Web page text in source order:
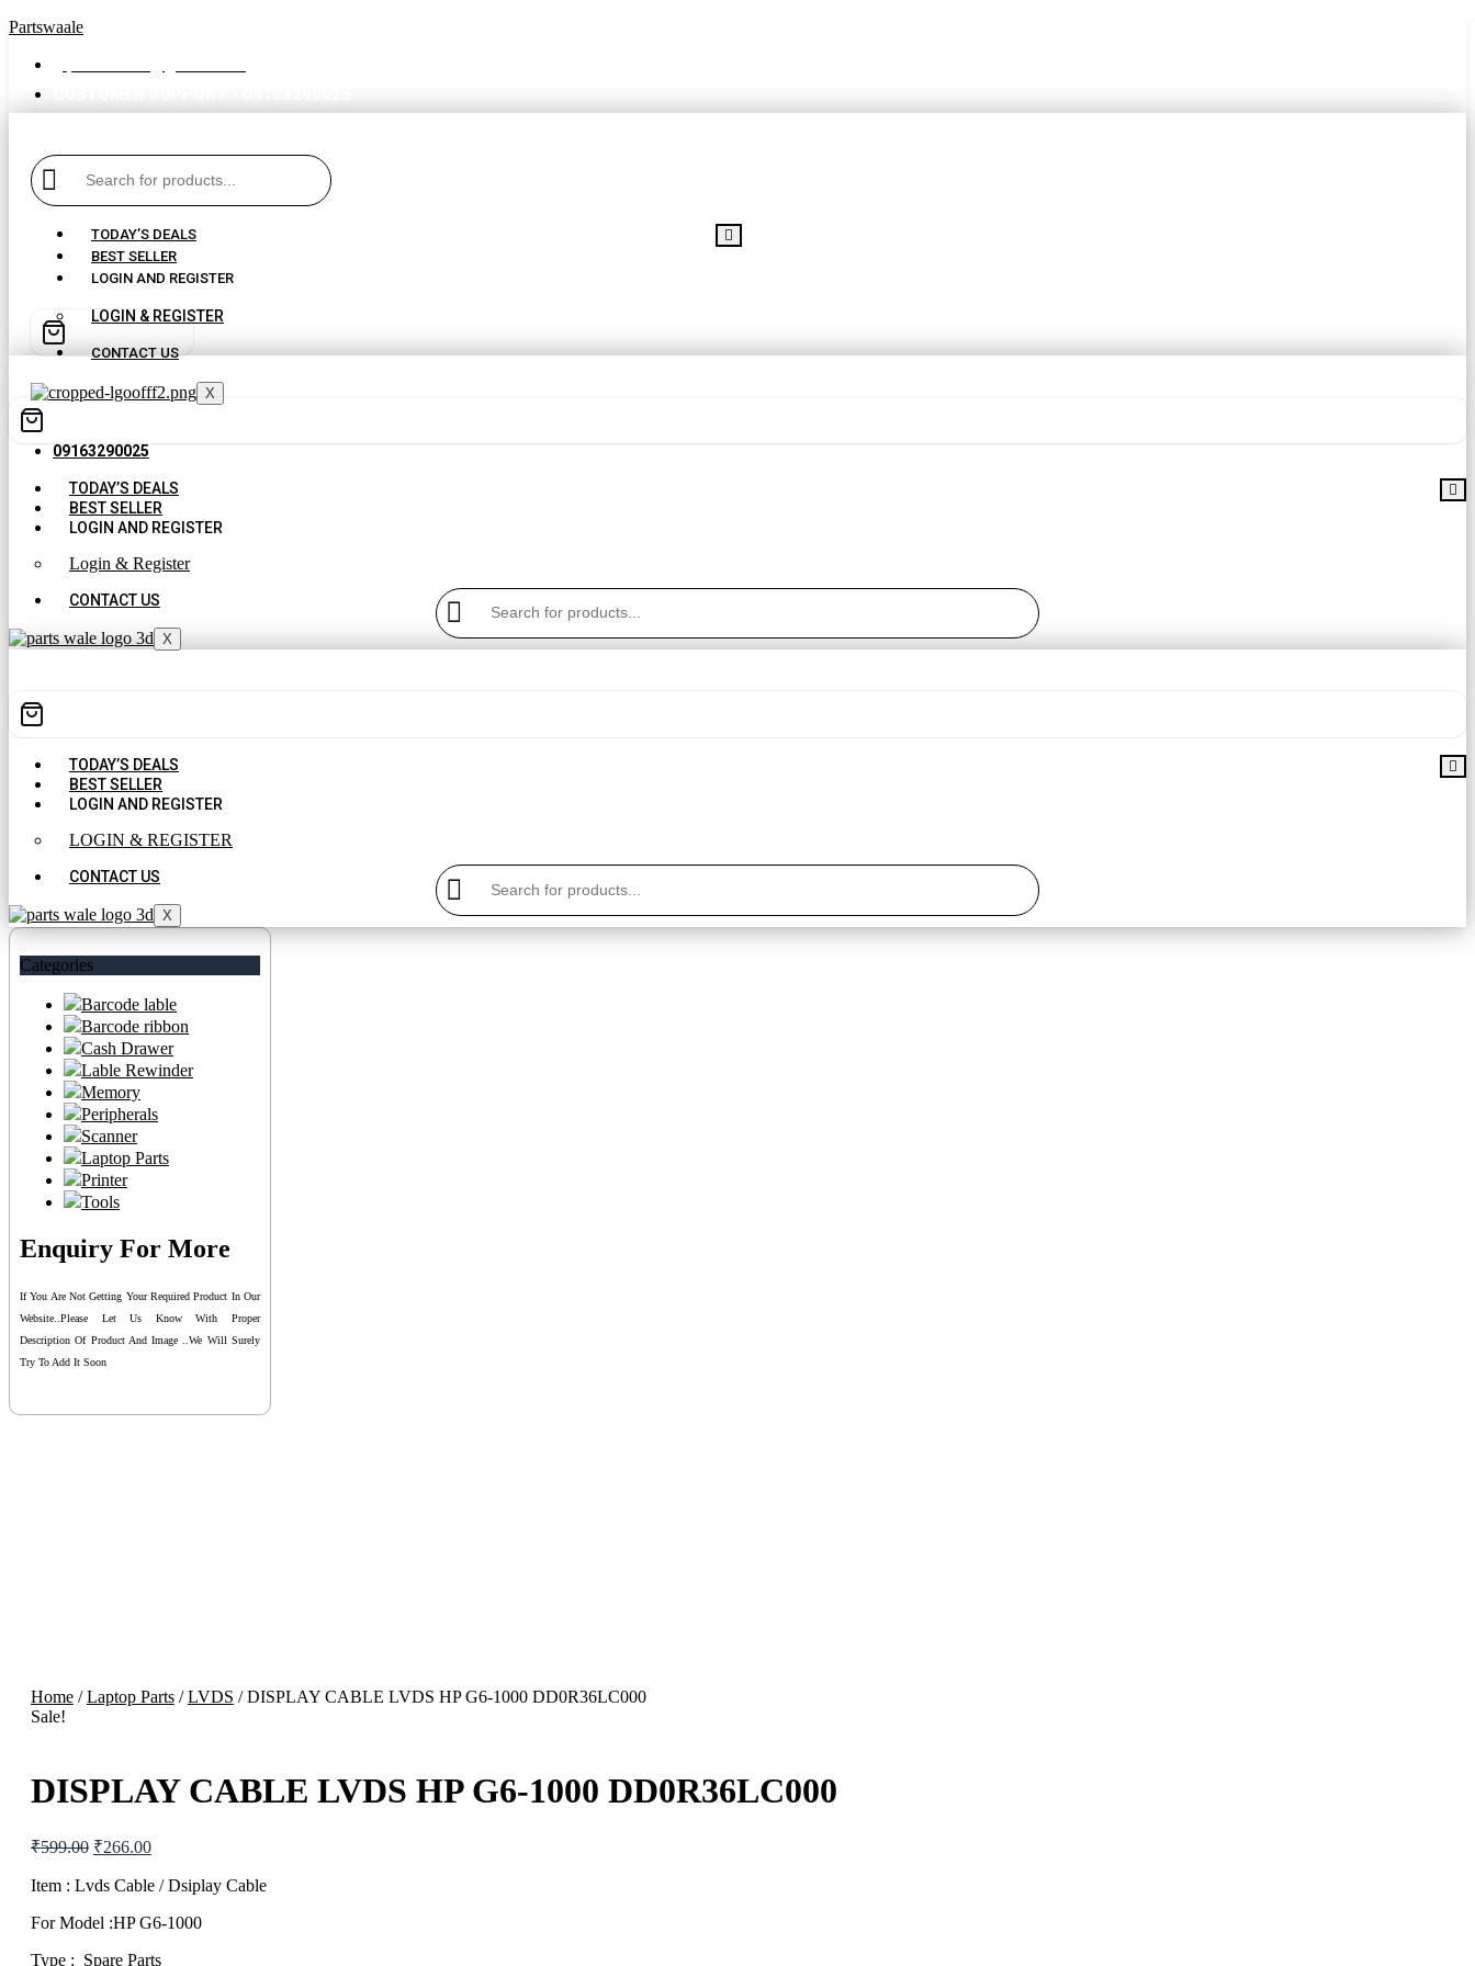
Partswaale
TODAY’S DEALS
BEST SELLER
LOGIN AND REGISTER
LOGIN & REGISTER
CONTACT US
X
09163290025
TODAY’S DEALS
BEST SELLER
LOGIN AND REGISTER
Login & Register
CONTACT US
X
TODAY’S DEALS
BEST SELLER
LOGIN AND REGISTER
LOGIN & REGISTER
CONTACT US
X
Categories
Barcode lable
Barcode ribbon
Cash Drawer
Lable Rewinder
Memory
Peripherals
Scanner
Laptop Parts
Printer
Tools
Enquiry For More
If You Are Not Getting Your Required Product In Our
Website..please Let Us Know With Proper
Description Of Product And Image ..we Will Surely
Try To Add It Soon
Home/Laptop Parts/LVDS / DISPLAY CABLE LVDS HP G6-1000 DD0R36LC000
Sale!
DISPLAY CABLE LVDS HP G6-1000 DD0R36LC000
₹599.00 Original
was:
₹266.00Current
is:
Item : Lvds Cable / Dsiplay Cable
For Model :HP G6-1000
Type : Spare Parts